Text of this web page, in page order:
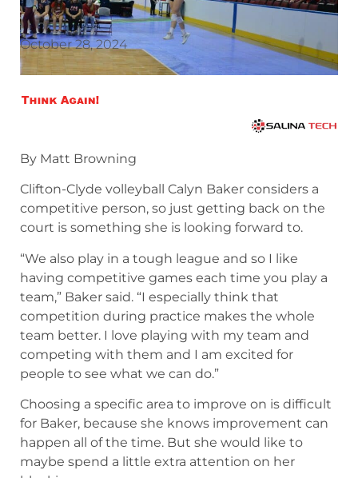
October 28, 2024
By Matt Browning
Clifton-Clyde volleyball Calyn Baker considers a
competitive person, so just getting back on the
court is something she is looking forward to.
“We also play in a tough league and so I like
having competitive games each time you play a
team,” Baker said. “I especially think that
competition during practice makes the whole
team better. I love playing with my team and
competing with them and I am excited for
people to see what we can do.”
Choosing a specific area to improve on is difficult
for Baker, because she knows improvement can
happen all of the time. But she would like to
maybe spend a little extra attention on her